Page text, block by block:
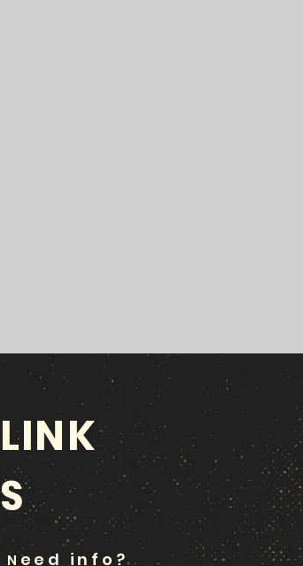
LINK
S
N eed info?